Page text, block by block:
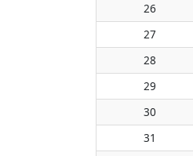
26
27
28
29
30
31